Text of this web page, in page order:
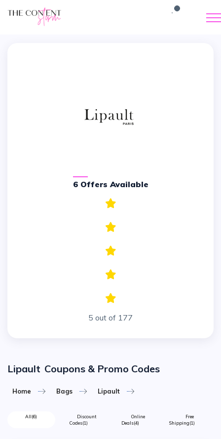
6 Offers Available
5 out of 177
Lipault Coupons & Promo Codes
Home Bags Lipault
All(6)
Discount
Codes(1)
Online
Deals(4)
Free
Shipping(1)